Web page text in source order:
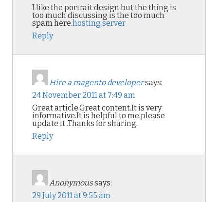
I like the portrait design but the thing is
too much discussing is the too much
spam here.hosting server
Reply
Hire a magento developersays:
24 November 2011 at 7:49 am
Great article.Great content.It is very
informative.It is helpful to me.please
update it .Thanks for sharing.
Reply
Anonymoussays:
29 July 2011 at 9:55 am